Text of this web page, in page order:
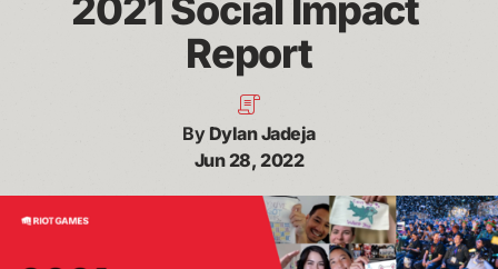
2021 Social Impact
Report
By Dylan Jadeja
Jun 28, 2022